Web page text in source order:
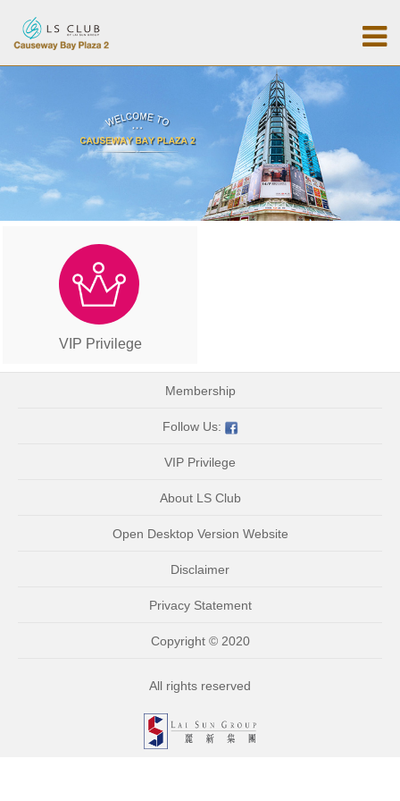
VIP Privilege
Membership
Follow Us:
VIP Privilege
About LS Club
Open Desktop Version Website
Disclaimer
Privacy Statement
Copyright © 2020
All rights reserved